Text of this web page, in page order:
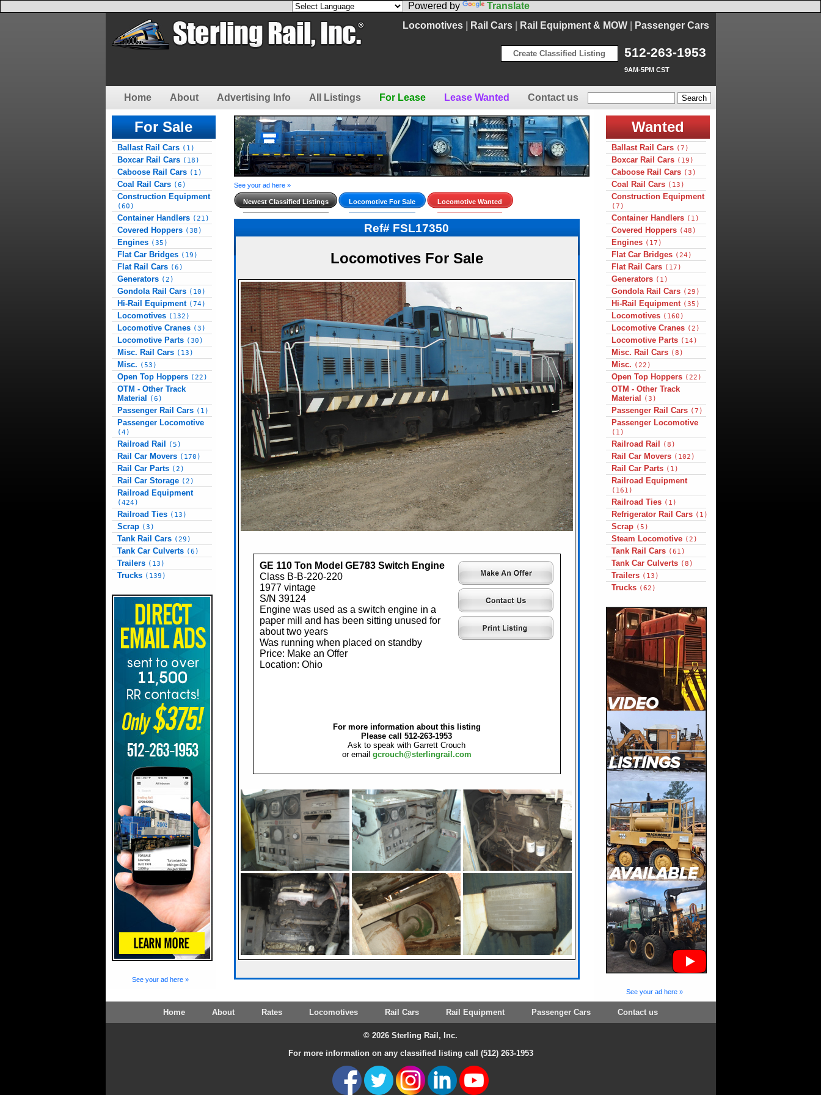
Powered by
Translate
Locomotives| Rail Cars| Rail Equipment & MOW| Passenger Cars
512-263-1953
9AM-5PM CST
Create Classified Listing
Home About Advertising Info All Listings For Lease Lease Wanted Contact us
For Sale
Ballast Rail Cars (1)
Boxcar Rail Cars (18)
Caboose Rail Cars (1)
Coal Rail Cars (6)
Construction Equipment
(60)
Container Handlers (21)
Covered Hoppers (38)
Engines (35)
Flat Car Bridges (19)
Flat Rail Cars (6)
Generators (2)
Gondola Rail Cars (10)
Hi-Rail Equipment (74)
Locomotives (132)
Locomotive Cranes (3)
Locomotive Parts (30)
Misc. Rail Cars (13)
Misc. (53)
Open Top Hoppers (22)
OTM - Other Track
Material
(6)
Passenger Rail Cars (1)
Passenger Locomotive
(4)
Railroad Rail (5)
Rail Car Movers (170)
Rail Car Parts (2)
Rail Car Storage (2)
Railroad Equipment
(424)
Railroad Ties (13)
Scrap (3)
Tank Rail Cars (29)
Tank Car Culverts (6)
Trailers (13)
Trucks (139)
See your ad here »
See your ad here »
Newest Classified Listings Locomotive For Sale Locomotive Wanted
Ref# FSL17350
Locomotives For Sale
GE 110 Ton Model GE783 Switch Engine
Class B-B-220-220
1977 vintage
S/N 39124
Engine was used as a switch engine in a
paper mill and has been sitting unused for
about two years
Was running when placed on standby
Price: Make an Offer
Location: Ohio
For more information about this listing
Please call 512-263-1953
Ask to speak with Garrett Crouch
or email gcrouch@sterlingrail.com
Wanted
Ballast Rail Cars (7)
Boxcar Rail Cars (19)
Caboose Rail Cars (3)
Coal Rail Cars (13)
Construction Equipment
(7)
Container Handlers (1)
Covered Hoppers (48)
Engines (17)
Flat Car Bridges (24)
Flat Rail Cars (17)
Generators (1)
Gondola Rail Cars (29)
Hi-Rail Equipment (35)
Locomotives (160)
Locomotive Cranes (2)
Locomotive Parts (14)
Misc. Rail Cars (8)
Misc. (22)
Open Top Hoppers (22)
OTM - Other Track
Material
(3)
Passenger Rail Cars (7)
Passenger Locomotive
(1)
Railroad Rail (8)
Rail Car Movers (102)
Rail Car Parts (1)
Railroad Equipment
(161)
Railroad Ties (1)
Refrigerator Rail Cars (1)
Scrap (5)
Steam Locomotive (2)
Tank Rail Cars (61)
Tank Car Culverts (8)
Trailers (13)
Trucks (62)
See your ad here »
Home About Rates Locomotives Rail Cars Rail Equipment Passenger Cars Contact us
© 2026 Sterling Rail, Inc.
For more information on any classified listing call (512) 263-1953